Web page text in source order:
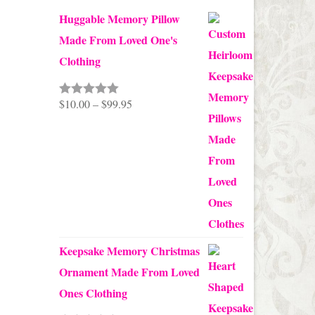
Huggable Memory Pillow
Made From Loved One's
Clothing
Rated5.00
$10.00 – $99.95Price
Keepsake Memory Christmas
Ornament Made From Loved
Ones Clothing